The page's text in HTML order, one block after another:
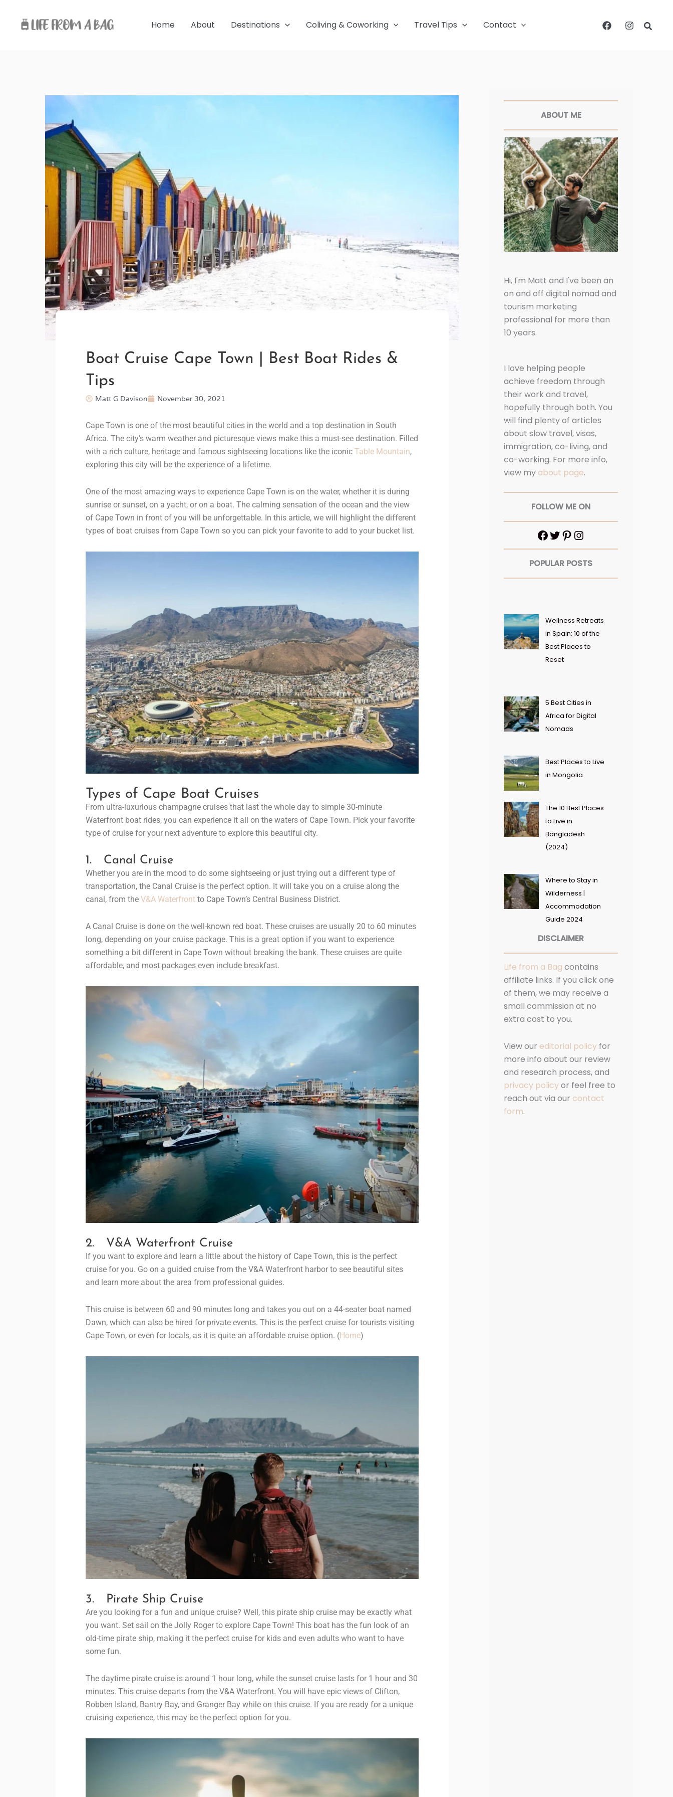
content
Home About Destinations Coliving & Coworking Travel Tips Contact
Boat Cruise Cape Town | Best Boat Rides &
Tips
Matt G Davison November 30, 2021
Cape Town is one of the most beautiful cities in the world and a top destination in South
Africa. The city’s warm weather and picturesque views make this a must-see destination. Filled
with a rich culture, heritage and famous sightseeing locations like the iconic Table Mountain,
exploring this city will be the experience of a lifetime.
One of the most amazing ways to experience Cape Town is on the water, whether it is during
sunrise or sunset, on a yacht, or on a boat. The calming sensation of the ocean and the view
of Cape Town in front of you will be unforgettable. In this article, we will highlight the different
types of boat cruises from Cape Town so you can pick your favorite to add to your bucket list.
Types of Cape Boat Cruises
From ultra-luxurious champagne cruises that last the whole day to simple 30-minute
Waterfront boat rides, you can experience it all on the waters of Cape Town. Pick your favorite
type of cruise for your next adventure to explore this beautiful city.
1. Canal Cruise
Whether you are in the mood to do some sightseeing or just trying out a different type of
transportation, the Canal Cruise is the perfect option. It will take you on a cruise along the
canal, from the V&A Waterfrontto Cape Town’s Central Business District.
A Canal Cruise is done on the well-known red boat. These cruises are usually 20 to 60 minutes
long, depending on your cruise package. This is a great option if you want to experience
something a bit different in Cape Town without breaking the bank. These cruises are quite
affordable, and most packages even include breakfast.
2. V&A Waterfront Cruise
If you want to explore and learn a little about the history of Cape Town, this is the perfect
cruise for you. Go on a guided cruise from the V&A Waterfront harbor to see beautiful sites
and learn more about the area from professional guides.
This cruise is between 60 and 90 minutes long and takes you out on a 44-seater boat named
Dawn, which can also be hired for private events. This is the perfect cruise for tourists visiting
Cape Town, or even for locals, as it is quite an affordable cruise option. (Home)
3. Pirate Ship Cruise
Are you looking for a fun and unique cruise? Well, this pirate ship cruise may be exactly what
you want. Set sail on the Jolly Roger to explore Cape Town! This boat has the fun look of an
old-time pirate ship, making it the perfect cruise for kids and even adults who want to have
some fun.
The daytime pirate cruise is around 1 hour long, while the sunset cruise lasts for 1 hour and 30
minutes. This cruise departs from the V&A Waterfront. You will have epic views of Clifton,
Robben Island, Bantry Bay, and Granger Bay while on this cruise. If you are ready for a unique
cruising experience, this may be the perfect option for you.
ABOUT ME
Hi, I'm Matt and I've been an
on and off digital nomad and
tourism marketing
professional for more than
10 years.
I love helping people
achieve freedom through
their work and travel,
hopefully through both. You
will find plenty of articles
about slow travel, visas,
immigration, co-living, and
co-working. For more info,
view my about page.
FOLLOW ME ON
POPULAR POSTS
Wellness Retreats
in Spain: 10 of the
Best Places to
Reset
5 Best Cities in
Africa for Digital
Nomads
Best Places to Live
in Mongolia
The 10 Best Places
to Live in
Bangladesh
(2024)
Where to Stay in
Wilderness |
Accommodation
Guide 2024
DISCLAIMER
Life from a Bag contains
affiliate links. If you click one
of them, we may receive a
small commission at no
extra cost to you.
View our editorial policy for
more info about our review
and research process, and
privacy policyor feel free to
reach out via our contact
form.